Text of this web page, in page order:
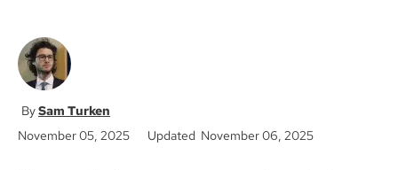
Sam Turken
November 05, 2025
Updated November 06, 2025